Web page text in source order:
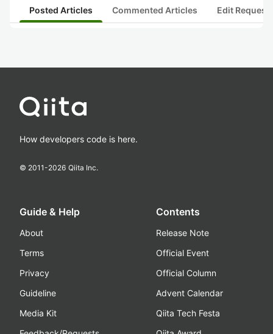
Posted Articles Commented Articles Edit
How developers code is here.
© 2011-2026 Qiita Inc.
Guide & Help
About
Terms
Privacy
Guideline
Media Kit
Contents
Release Note
Official Event
Official Column
Advent Calendar
Qiita Tech Festa